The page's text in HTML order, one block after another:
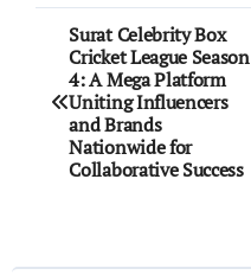
Post
navigation
Surat Celebrity Box
Cricket League Season
4: A Mega Platform
Uniting Influencers
and Brands
Nationwide for
Collaborative Success